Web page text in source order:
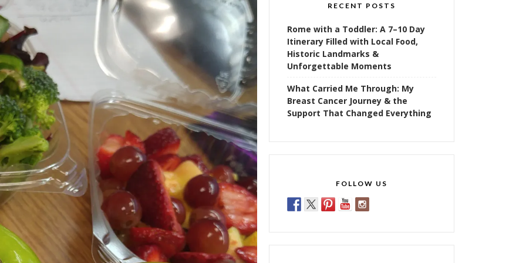
RECENT POSTS
Rome with a Toddler: A 7–10 Day
Itinerary Filled with Local Food,
Historic Landmarks &
Unforgettable Moments
What Carried Me Through: My
Breast Cancer Journey & the
Support That Changed Everything
FOLLOW US